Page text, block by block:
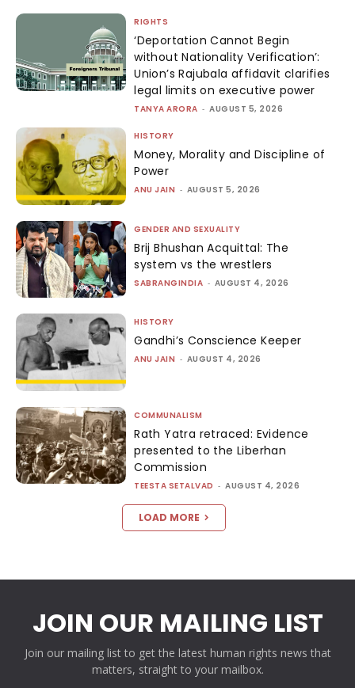
RIGHTS
‘Deportation Cannot Begin
without Nationality Verification’:
Union’s Rajubala affidavit clarifies
legal limits on executive power
TANYA ARORA - AUGUST 5, 2026
HISTORY
Money, Morality and Discipline of
Power
ANU JAIN - AUGUST 5, 2026
GENDER AND SEXUALITY
Brij Bhushan Acquittal: The
system vs the wrestlers
SABRANGINDIA - AUGUST 4, 2026
HISTORY
Gandhi’s Conscience Keeper
ANU JAIN - AUGUST 4, 2026
COMMUNALISM
Rath Yatra retraced: Evidence
presented to the Liberhan
Commission
TEESTA SETALVAD - AUGUST 4, 2026
LOAD MORE
JOIN OUR MAILING LIST
Join our mailing list to get the latest human rights news that
matters, straight to your mailbox.